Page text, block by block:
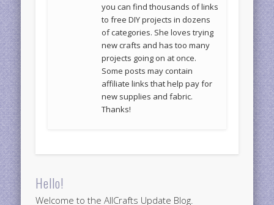
you can find thousands of links
to free DIY projects in dozens
of categories. She loves trying
new crafts and has too many
projects going on at once.
Some posts may contain
affiliate links that help pay for
new supplies and fabric.
Thanks!
Hello!
Welcome to the AllCrafts Update Blog.